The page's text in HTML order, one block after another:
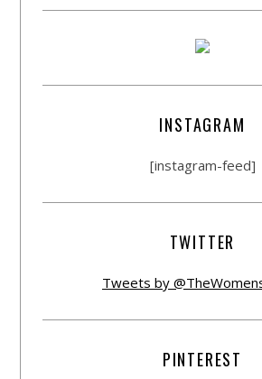
INSTAGRAM
[instagram-feed]
TWITTER
Tweets by
PINTEREST